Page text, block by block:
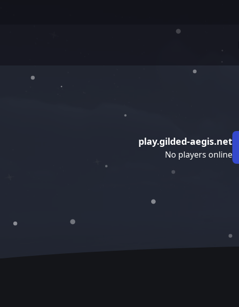
play.gilded-aegis.net
No players online